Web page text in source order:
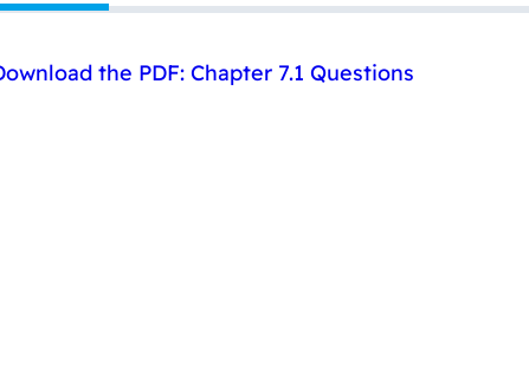
the PDF: Chapter 7.1 Questions